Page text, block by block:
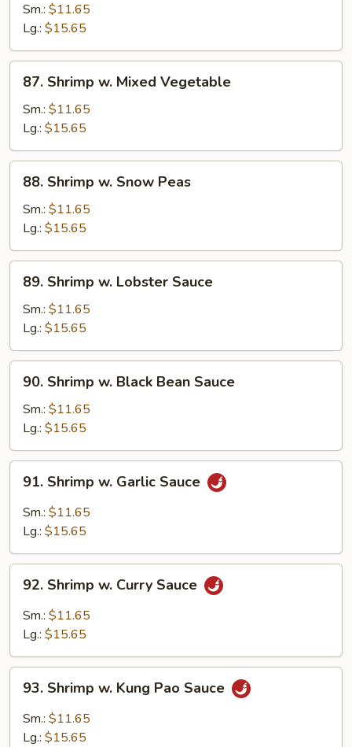
Broccoli
Sm.: $11.65
Lg.: $15.65
Shrimp
Mixed
Vegetable
87. Shrimp w. Mixed Vegetable
Sm.: $11.65
Lg.: $15.65
Shrimp
Snow
Peas
88. Shrimp w. Snow Peas
Sm.: $11.65
Lg.: $15.65
Shrimp
Lobster
Sauce
89. Shrimp w. Lobster Sauce
Sm.: $11.65
Lg.: $15.65
Shrimp
Black
Bean
Sauce
90. Shrimp w. Black Bean Sauce
Sm.: $11.65
Lg.: $15.65
Shrimp
Garlic
91. Shrimp w. Garlic Sauce
Sm.: $11.65
Lg.: $15.65
Shrimp
Curry
92. Shrimp w. Curry Sauce
Sm.: $11.65
Lg.: $15.65
Shrimp
Kung
93. Shrimp w. Kung Pao Sauce
Sm.: $11.65
Lg.: $15.65